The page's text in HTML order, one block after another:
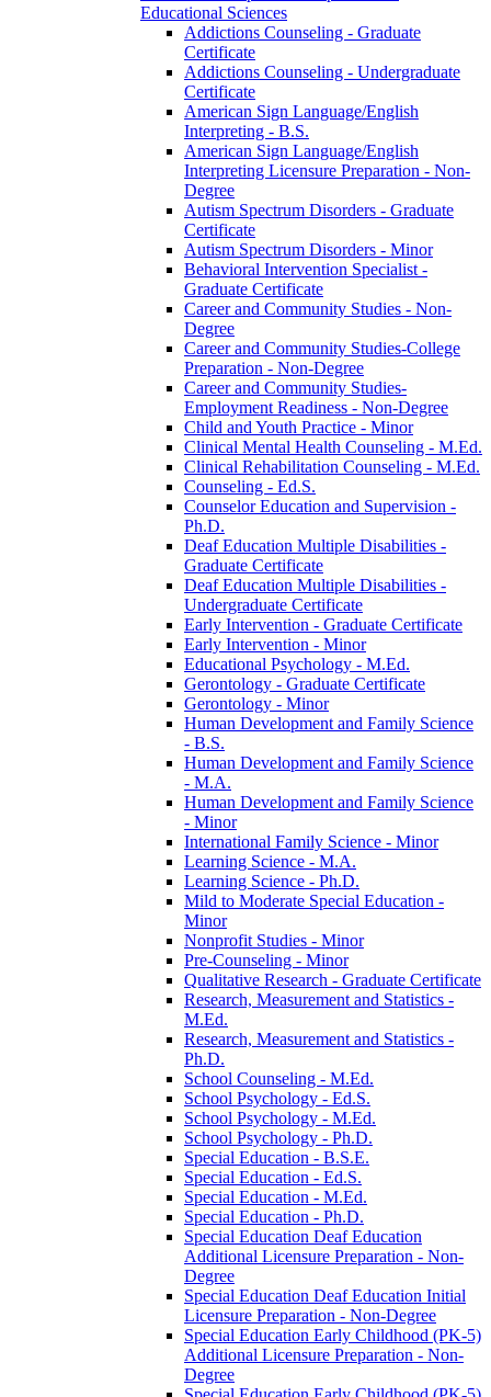
Educational Sciences
Addictions Counseling -​ Graduate
Certificate
Addictions Counseling -​ Undergraduate
Certificate
American Sign Language/​English
Interpreting -​ B.S.
American Sign Language/​English
Interpreting Licensure Preparation -​ Non-​
Degree
Autism Spectrum Disorders -​ Graduate
Certificate
Autism Spectrum Disorders -​ Minor
Behavioral Intervention Specialist -​
Graduate Certificate
Career and Community Studies -​ Non-​
Degree
Career and Community Studies-​College
Preparation -​ Non-​Degree
Career and Community Studies-​
Employment Readiness -​ Non-​Degree
Child and Youth Practice -​ Minor
Clinical Mental Health Counseling -​ M.Ed.
Clinical Rehabilitation Counseling -​ M.Ed.
Counseling -​ Ed.S.
Counselor Education and Supervision -​
Ph.D.
Deaf Education Multiple Disabilities -​
Graduate Certificate
Deaf Education Multiple Disabilities -​
Undergraduate Certificate
Early Intervention -​ Graduate Certificate
Early Intervention -​ Minor
Educational Psychology -​ M.Ed.
Gerontology -​ Graduate Certificate
Gerontology -​ Minor
Human Development and Family Science
-​ B.S.
Human Development and Family Science
-​ M.A.
Human Development and Family Science
-​ Minor
International Family Science -​ Minor
Learning Science -​ M.A.
Learning Science -​ Ph.D.
Mild to Moderate Special Education -​
Minor
Nonprofit Studies -​ Minor
Pre-​Counseling -​ Minor
Qualitative Research -​ Graduate Certificate
Research, Measurement and Statistics -​
M.Ed.
Research, Measurement and Statistics -​
Ph.D.
School Counseling -​ M.Ed.
School Psychology -​ Ed.S.
School Psychology -​ M.Ed.
School Psychology -​ Ph.D.
Special Education -​ B.S.E.
Special Education -​ Ed.S.
Special Education -​ M.Ed.
Special Education -​ Ph.D.
Special Education Deaf Education
Additional Licensure Preparation -​ Non-​
Degree
Special Education Deaf Education Initial
Licensure Preparation -​ Non-​Degree
Special Education Early Childhood (PK-​5)
Additional Licensure Preparation -​ Non-​
Degree